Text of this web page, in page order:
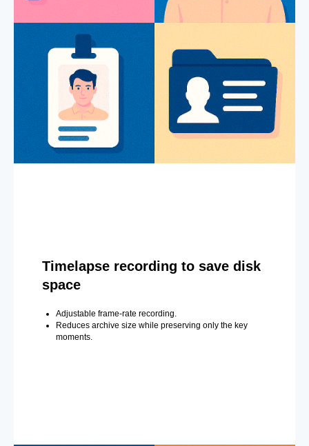
Timelapse recording to save disk
space
Adjustable frame-rate recording.
Reduces archive size while preserving only the key
moments.